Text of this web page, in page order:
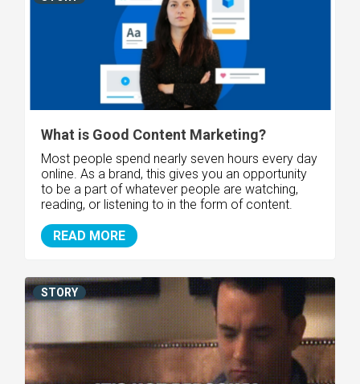
What is Good Content Marketing?
Most people spend nearly seven hours every day
online. As a brand, this gives you an opportunity
to be a part of whatever people are watching,
reading, or listening to in the form of content.
READ MORE
STORY